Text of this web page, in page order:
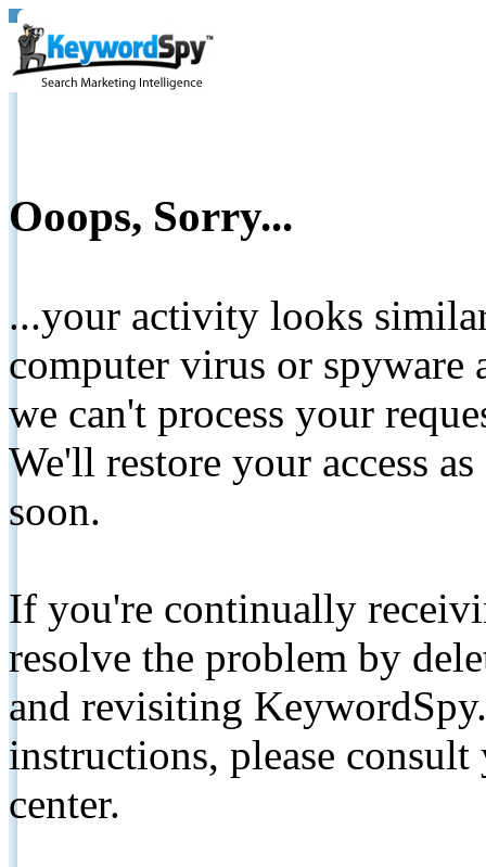
Ooops, Sorry...
...your activity looks
computer virus or spyware
we can't process your
We'll restore your access
soon.
If you're continually
resolve the problem by
and revisiting
instructions, please
center.